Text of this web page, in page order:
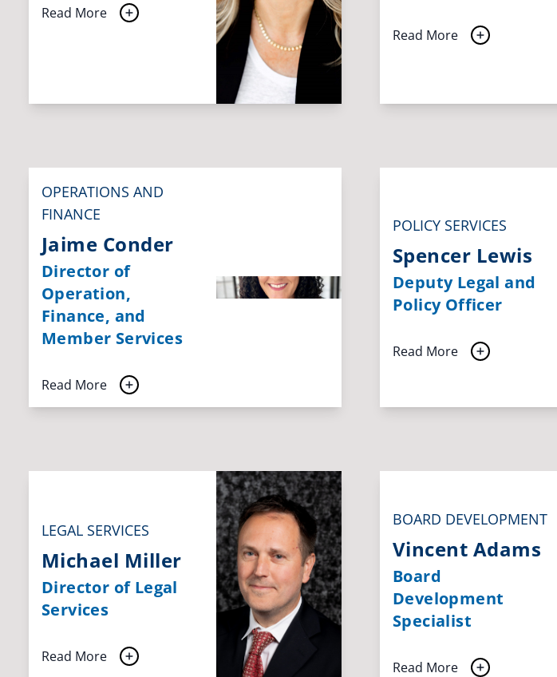
Read More
Read More
OPERATIONS AND
FINANCE
Jaime Conder
Director of
Operation,
Finance, and
Member Services
Read More
POLICY SERVICES
Spencer Lewis
Deputy Legal and
Policy Officer
Read More
LEGAL SERVICES
Michael Miller
Director of Legal
Services
Read More
BOARD DEVELOPMENT
Vincent Adams
Board
Development
Specialist
Read More